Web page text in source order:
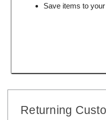
Save items to
Returning